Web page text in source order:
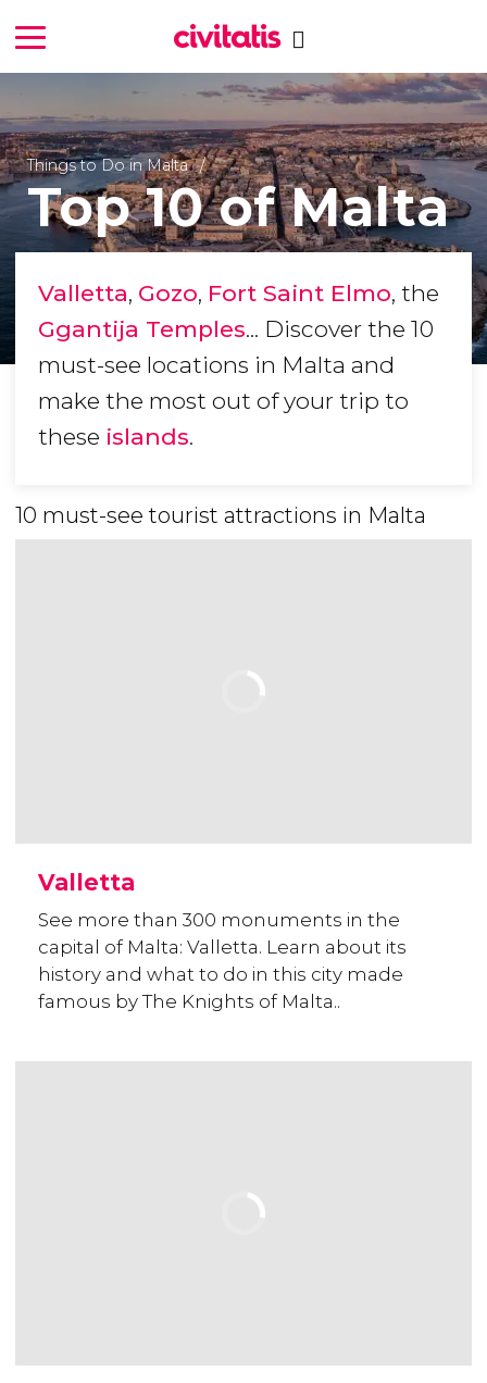
Things to Do in Malta
Top 10 of Malta
Valletta, Gozo, Fort Saint Elmo, the
Ggantija Temples... Discover the 10
must-see locations in Malta and
make the most out of your trip to
these islands.
10 must-see tourist attractions in Malta
Valletta
See more than 300 monuments in the
capital of Malta: Valletta. Learn about its
history and what to do in this city made
famous by The Knights of Malta..